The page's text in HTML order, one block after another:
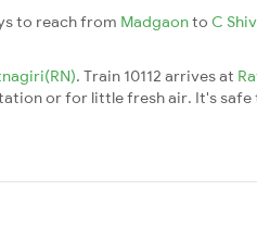
to reach from Madgaonto C
. Train 10112 arrives at
or for little fresh air. It's